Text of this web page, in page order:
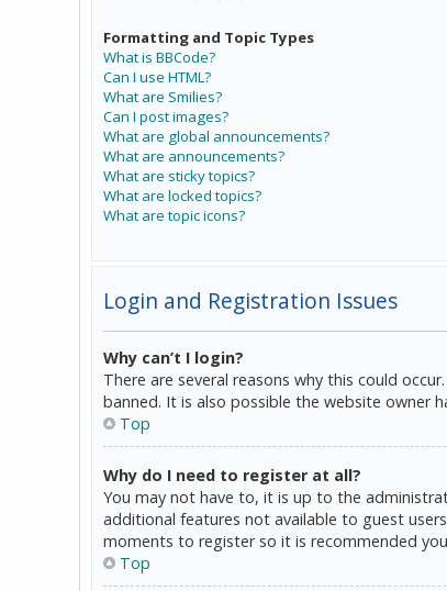
Formatting and Topic Types
What is BBCode?
Can I use HTML?
What are Smilies?
Can I post images?
What are global announcements?
What are announcements?
What are sticky topics?
What are locked topics?
What are topic icons?
Login and Registration Issues
Why can’t I login?
There are several reasons why this could
banned. It is also possible the website owner
Top
Why do I need to register at all?
You may not have to, it is up to the
additional features not available to guest
moments to register so it is recommended
Top